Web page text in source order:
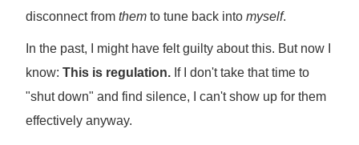
disconnect from them to tune back into myself.
In the past, I might have felt guilty about this. But now I
know: This is regulation. If I don't take that time to
"shut down" and find silence, I can't show up for them
effectively anyway.